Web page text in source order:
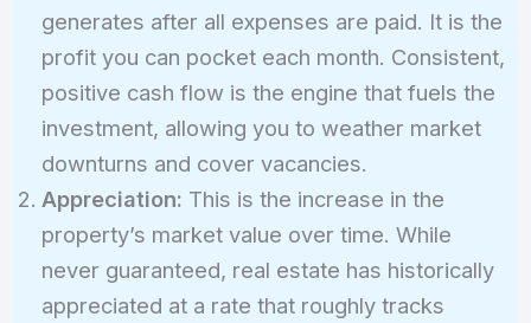
generates after all expenses are paid. It is the
profit you can pocket each month. Consistent,
positive cash flow is the engine that fuels the
investment, allowing you to weather market
downturns and cover vacancies.
Appreciation: This is the increase in the
property’s market value over time. While
never guaranteed, real estate has historically
appreciated at a rate that roughly tracks